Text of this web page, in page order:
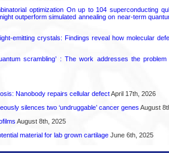
optimization On up to 104 superconducting
outperform simulated annealing on near-term
emitting crystals: Findings reveal how molecular
scrambling’ : The work addresses the
Nanobody repairs cellular defectApril 17th, 2026
silences two ‘undruggable’ cancer genes August
August 8th, 2025
material for lab grown cartilageJune 6th, 2025